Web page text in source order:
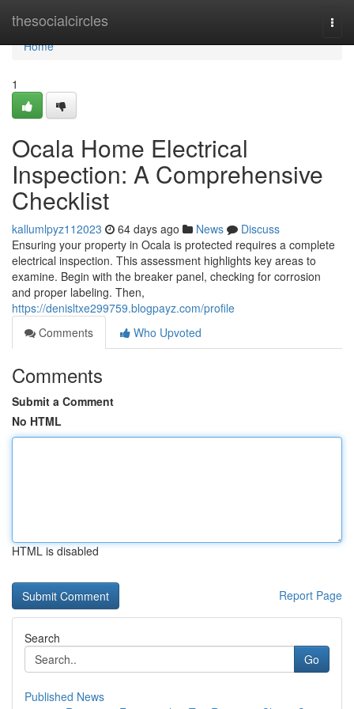
thesocialcircles
Home
Home
1
Ocala Home Electrical
Inspection: A Comprehensive
Checklist
kallumlpyz112023 64 days ago News
Discuss
Ensuring your property in Ocala is protected requires a complete
electrical inspection. This assessment highlights key areas to
examine. Begin with the breaker panel, checking for corrosion
and proper labeling. Then,
https://denisltxe299759.blogpayz.com/profile
Comments
Who Upvoted
Comments
Submit a Comment
No HTML
HTML is disabled
Report Page
Search
Go
Published News